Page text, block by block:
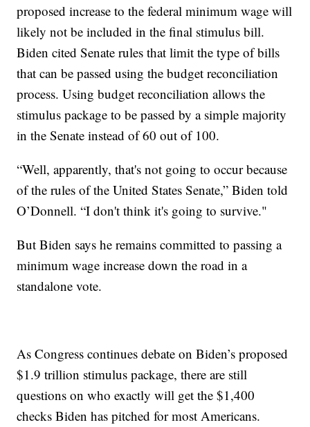
proposed increase to the federal minimum wage will
likely not be included in the final stimulus bill.
Biden cited Senate rules that limit the type of bills
that can be passed using the budget reconciliation
process. Using budget reconciliation allows the
stimulus package to be passed by a simple majority
in the Senate instead of 60 out of 100.
“Well, apparently, that's not going to occur because
of the rules of the United States Senate,” Biden told
O’Donnell. “I don't think it's going to survive."
But Biden says he remains committed to passing a
minimum wage increase down the road in a
standalone vote.
As Congress continues debate on Biden’s proposed
$1.9 trillion stimulus package, there are still
questions on who exactly will get the $1,400
checks Biden has pitched for most Americans.